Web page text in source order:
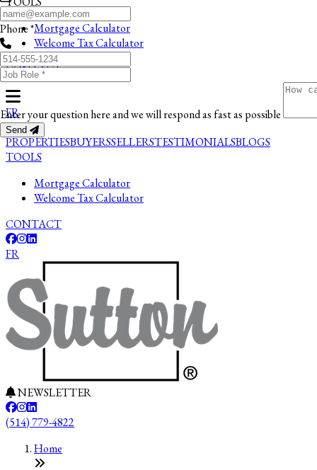
Mortgage Calculator
Welcome Tax Calculator
CONTACT
FR
PROPERTIESBUYERSSELLERSTESTIMONIALSBLOGS
TOOLS
Mortgage Calculator
Welcome Tax Calculator
CONTACT
FR
NEWSLETTER
(514) 779-4822
Home
Phone *
Enter your question here and we will respond as fast as possible
Send